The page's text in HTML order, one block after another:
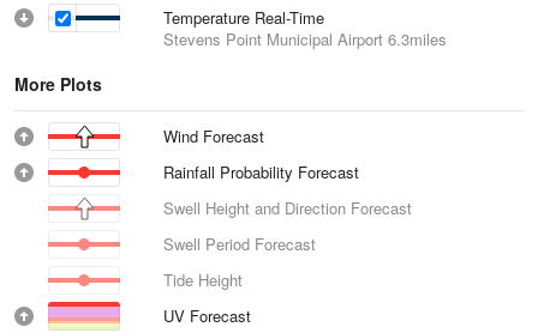
Temperature Real-Time
Stevens Point Municipal Airport 6.3miles
More Plots
Wind Forecast
Rainfall Probability Forecast
Swell Height and Direction Forecast
Swell Period Forecast
Tide Height
UV Forecast